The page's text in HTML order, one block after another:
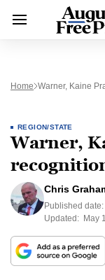
Home Warner, Kaine
REGION/STATE
Warner,
Chris
Published date:
Updated: May